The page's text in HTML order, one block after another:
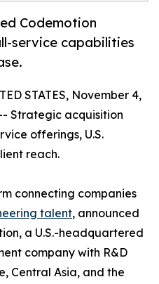
Codemotion
service capabilities
STATES, November 4,
Strategic acquisition
offerings, U.S.
reach.
connecting companies
talent, announced
a U.S.-headquartered
company with R&D
Central Asia, and the